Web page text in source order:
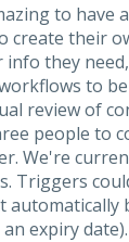
to have
create their
they
to
review of
people to
We're
Triggers
automatically
expiry date).